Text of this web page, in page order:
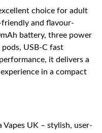
choice for adult
friendly and flavour-
battery, three power
pods, USB-C fast
it delivers a
in a compact
Vapes UK – stylish, user-